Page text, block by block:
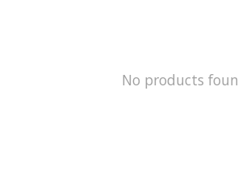
No products